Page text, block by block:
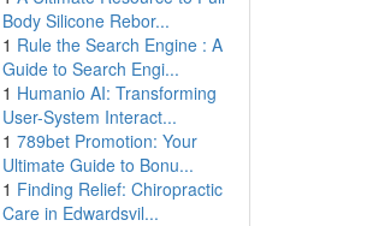
Body Silicone Rebor...
1 Rule the Search Engine : A
Guide to Search Engi...
1 Humanio AI: Transforming
User-System Interact...
1 789bet Promotion: Your
Ultimate Guide to Bonu...
1 Finding Relief: Chiropractic
Care in Edwardsvil...